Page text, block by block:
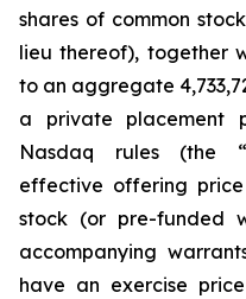
shares of common
lieu thereof), together
to an aggregate
a private placement
Nasdaq rules (the
effective offering
stock (or pre-funded
accompanying
have an exercise